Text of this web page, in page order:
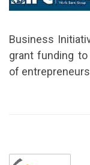
Business
grant funding
of